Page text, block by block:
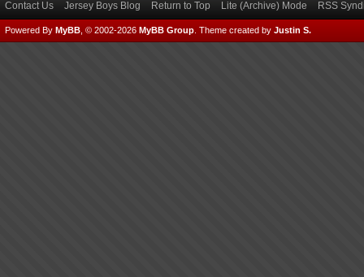
Contact Us Jersey Boys Blog Return to Top Lite (Archive) Mode RSS
Powered By MyBB , © 2002-2026 MyBB Group Theme created by Justin S.